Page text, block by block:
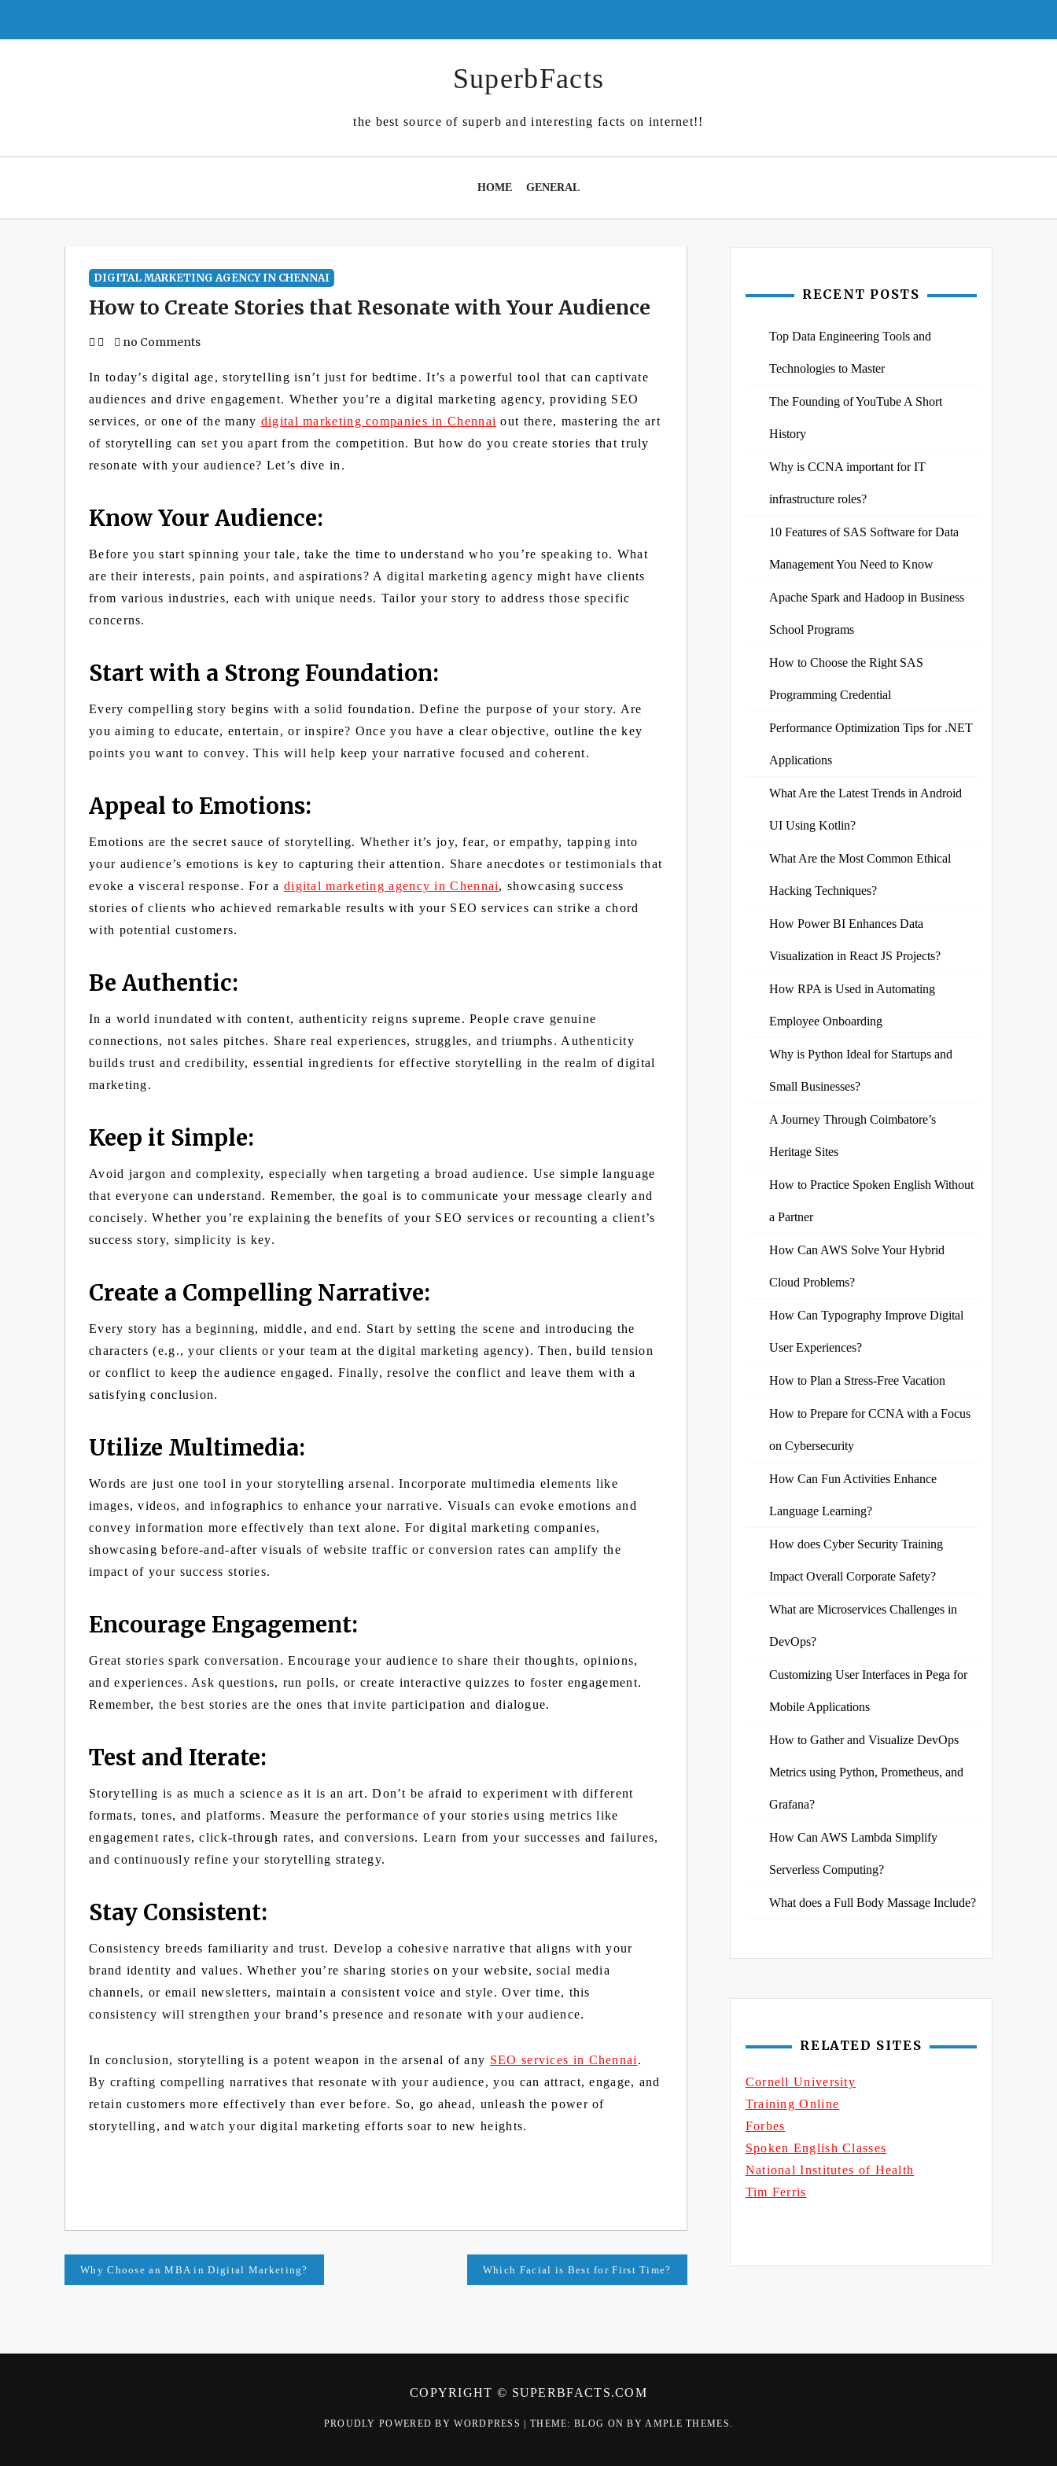
content
SuperbFacts
the best source of superb and interesting facts on internet!!
HOME GENERAL
DIGITAL MARKETING AGENCY IN CHENNAI
How to Create Stories that Resonate with Your Audience
no Comments
In today’s digital age, storytelling isn’t just for bedtime. It’s a powerful tool that can captivate
audiences and drive engagement. Whether you’re a digital marketing agency, providing SEO
services, or one of the many digital marketing companies in Chennai out there, mastering the art
of storytelling can set you apart from the competition. But how do you create stories that truly
resonate with your audience? Let’s dive in.
Know Your Audience:
Before you start spinning your tale, take the time to understand who you’re speaking to. What
are their interests, pain points, and aspirations? A digital marketing agency might have clients
from various industries, each with unique needs. Tailor your story to address those specific
concerns.
Start with a Strong Foundation:
Every compelling story begins with a solid foundation. Define the purpose of your story. Are
you aiming to educate, entertain, or inspire? Once you have a clear objective, outline the key
points you want to convey. This will help keep your narrative focused and coherent.
Appeal to Emotions:
Emotions are the secret sauce of storytelling. Whether it’s joy, fear, or empathy, tapping into
your audience’s emotions is key to capturing their attention. Share anecdotes or testimonials that
evoke a visceral response. For a digital marketing agency in Chennai, showcasing success
stories of clients who achieved remarkable results with your SEO services can strike a chord
with potential customers.
Be Authentic:
In a world inundated with content, authenticity reigns supreme. People crave genuine
connections, not sales pitches. Share real experiences, struggles, and triumphs. Authenticity
builds trust and credibility, essential ingredients for effective storytelling in the realm of digital
marketing.
Keep it Simple:
Avoid jargon and complexity, especially when targeting a broad audience. Use simple language
that everyone can understand. Remember, the goal is to communicate your message clearly and
concisely. Whether you’re explaining the benefits of your SEO services or recounting a client’s
success story, simplicity is key.
Create a Compelling Narrative:
Every story has a beginning, middle, and end. Start by setting the scene and introducing the
characters (e.g., your clients or your team at the digital marketing agency). Then, build tension
or conflict to keep the audience engaged. Finally, resolve the conflict and leave them with a
satisfying conclusion.
Utilize Multimedia:
Words are just one tool in your storytelling arsenal. Incorporate multimedia elements like
images, videos, and infographics to enhance your narrative. Visuals can evoke emotions and
convey information more effectively than text alone. For digital marketing companies,
showcasing before-and-after visuals of website traffic or conversion rates can amplify the
impact of your success stories.
Encourage Engagement:
Great stories spark conversation. Encourage your audience to share their thoughts, opinions,
and experiences. Ask questions, run polls, or create interactive quizzes to foster engagement.
Remember, the best stories are the ones that invite participation and dialogue.
Test and Iterate:
Storytelling is as much a science as it is an art. Don’t be afraid to experiment with different
formats, tones, and platforms. Measure the performance of your stories using metrics like
engagement rates, click-through rates, and conversions. Learn from your successes and failures,
and continuously refine your storytelling strategy.
Stay Consistent:
Consistency breeds familiarity and trust. Develop a cohesive narrative that aligns with your
brand identity and values. Whether you’re sharing stories on your website, social media
channels, or email newsletters, maintain a consistent voice and style. Over time, this
consistency will strengthen your brand’s presence and resonate with your audience.
In conclusion, storytelling is a potent weapon in the arsenal of any SEO services in Chennai .
By crafting compelling narratives that resonate with your audience, you can attract, engage, and
retain customers more effectively than ever before. So, go ahead, unleash the power of
storytelling, and watch your digital marketing efforts soar to new heights.
Post
Why Choose an MBA in Digital Marketing? Which Facial is Best for First Time?
RECENT POSTS
Top Data Engineering Tools and
Technologies to Master
The Founding of YouTube A Short
History
Why is CCNA important for IT
infrastructure roles?
10 Features of SAS Software for Data
Management You Need to Know
Apache Spark and Hadoop in Business
School Programs
How to Choose the Right SAS
Programming Credential
Performance Optimization Tips for .NET
Applications
What Are the Latest Trends in Android
UI Using Kotlin?
What Are the Most Common Ethical
Hacking Techniques?
How Power BI Enhances Data
Visualization in React JS Projects?
How RPA is Used in Automating
Employee Onboarding
Why is Python Ideal for Startups and
Small Businesses?
A Journey Through Coimbatore’s
Heritage Sites
How to Practice Spoken English Without
a Partner
How Can AWS Solve Your Hybrid
Cloud Problems?
How Can Typography Improve Digital
User Experiences?
How to Plan a Stress-Free Vacation
How to Prepare for CCNA with a Focus
on Cybersecurity
How Can Fun Activities Enhance
Language Learning?
How does Cyber Security Training
Impact Overall Corporate Safety?
What are Microservices Challenges in
DevOps?
Customizing User Interfaces in Pega for
Mobile Applications
How to Gather and Visualize DevOps
Metrics using Python, Prometheus, and
Grafana?
How Can AWS Lambda Simplify
Serverless Computing?
What does a Full Body Massage Include?
RELATED SITES
Cornell University
Training Online
Forbes
Spoken English Classes
National Institutes of Health
Tim Ferris
COPYRIGHT © SUPERBFACTS.COM
PROUDLY POWERED BY WORDPRESS THEME: BLOG ON BYAMPLE THEMES .